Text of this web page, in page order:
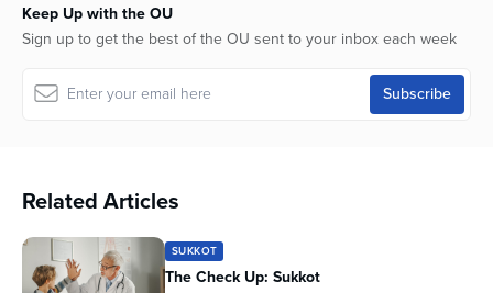
Keep Up with the OU
Sign up to get the best of the OU sent to your inbox each week
Related Articles
SUKKOT
The Check Up: Sukkot